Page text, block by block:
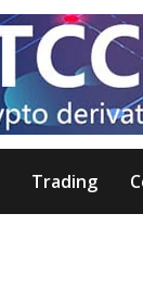
Trading